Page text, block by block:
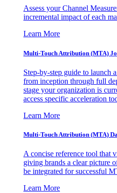
Assess your Channel
incremental impact of each
Learn More
Multi-Touch Attribution (MTA)
Step-by-step guide to launch
from inception through full
stage your organization is
access specific acceleration
Learn More
Multi-Touch Attribution (MTA)
A concise reference tool that
giving brands a clear picture
be integrated for successful
Learn More